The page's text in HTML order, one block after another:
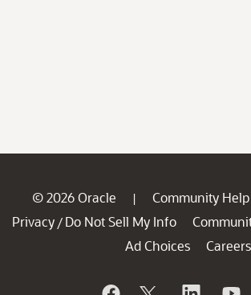
© 2026 Oracle | Community Help
Privacy / Do Not Sell My Info
Ad Choices
Careers